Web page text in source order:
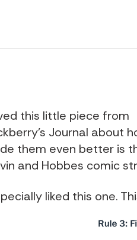
this little piece from
Journal about
them even better is
and Hobbes comic
liked this one.